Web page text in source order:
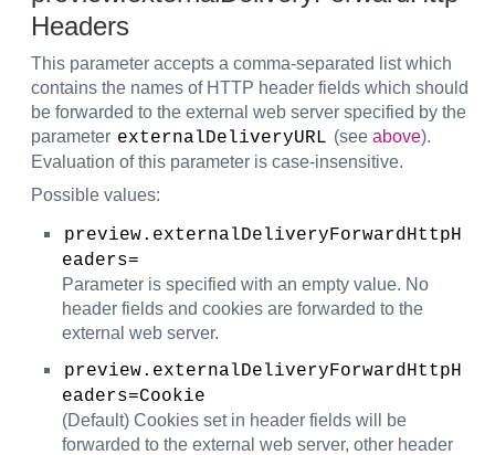
Headers
This parameter accepts a comma-separated list which
contains the names of HTTP header fields which should
be forwarded to the external web server specified by the
parameter externalDeliveryURL (see above).
Evaluation of this parameter is case-insensitive.
Possible values:
preview.externalDeliveryForwardHttpH
eaders=
Parameter is specified with an empty value. No
header fields and cookies are forwarded to the
external web server.
preview.externalDeliveryForwardHttpH
eaders=Cookie
(Default) Cookies set in header fields will be
forwarded to the external web server, other header